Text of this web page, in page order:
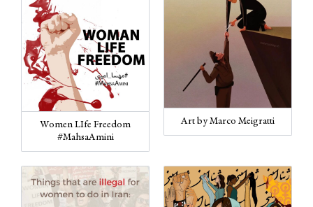
Women LIfe Freedom
#MahsaAmini
Art by Marco Meigratti